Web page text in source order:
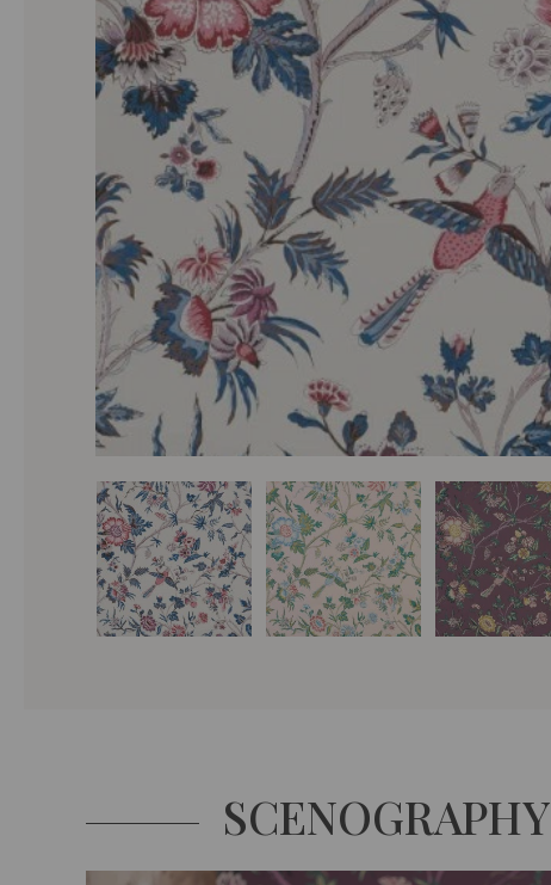
SCENOGRAPHY